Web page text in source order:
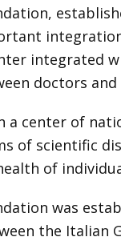
integrated
doctors and
a center of
of scientific
of
was
the Italian